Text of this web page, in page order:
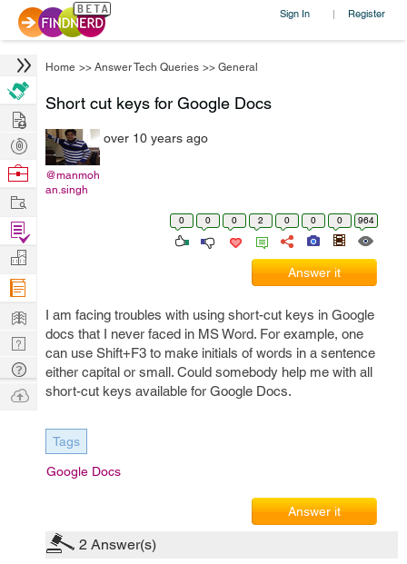
Sign In | Register
Home >> Answer Tech Queries >> General
Short cut keys for Google Docs
@manmoh
an.singh
over 10 years ago
0 0 0 2 0 0 0 964
Answer it
I am facing troubles with using short-cut keys in Google
docs that I never faced in MS Word. For example, one
can use Shift+F3 to make initials of words in a sentence
either capital or small. Could somebody help me with all
short-cut keys available for Google Docs.
Tags
Google Docs
Answer it
2 Answer(s)
Hire
Post
Projects
Browse
Work
Find
Projects
Manage
Company
Learn
Nerd
Digest
Tech
Q & A
Ask